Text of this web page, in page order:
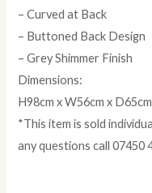
– Curved at Back
– Buttoned Back Design
– Grey Shimmer Finish
Dimensions:
H98cm x W56cm x D65cm
*This item is sold
any questions call 07450